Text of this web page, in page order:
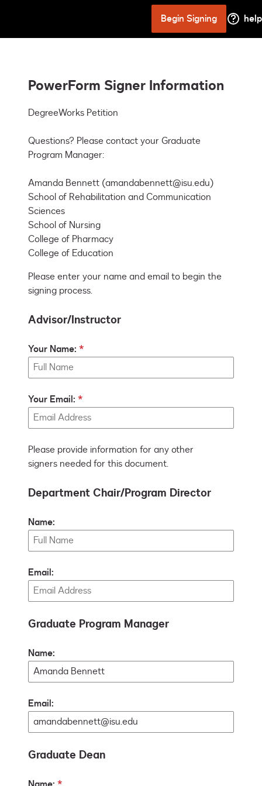
Begin Signing help
PowerForm Signer Information
DegreeWorks Petition
Questions? Please contact your Graduate
Program Manager:
Amanda Bennett (amandabennett@isu.edu)
School of Rehabilitation and Communication
Sciences
School of Nursing
College of Pharmacy
College of Education
Please enter your name and email to begin the
signing process.
Advisor/Instructor
Your Name:
Your Email:
Please provide information for any other
signers needed for this document.
Department Chair/Program Director
Name:
Email:
Graduate Program Manager
Name:
Email:
Graduate Dean